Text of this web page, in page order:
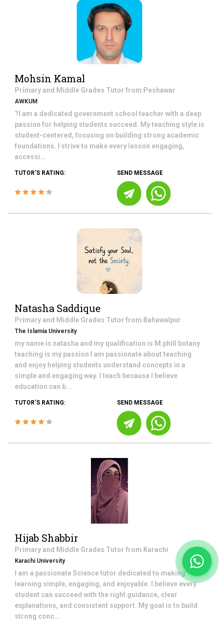
Mohsin Kamal
Primary and Middle Grades Tutor from Peshawar
AWKUM
?I am a dedicated government school teacher with a deep
passion for helping students succeed. My teaching style is
student-centered, focusing on building strong academic
foundations. I strive to make every lesson engaging,
accessi...
TUTOR'S RATING: SEND MESSAGE
Natasha Saddique
Primary and Middle Grades Tutor from Bahawalpur
The Islamia University
my name is natasha and my qualification is M.phill botany
teaching is my passion I am passionate about teaching
and enjoy helping students understand concepts in a
simple and engaging way. I teach because I believe
education can b...
TUTOR'S RATING: SEND MESSAGE
Hijab Shabbir
Primary and Middle Grades Tutor from Karachi
Karachi University
I am a passionate Science tutor dedicated to making
learning simple, engaging, and enjoyable. I believe every
student can succeed with the right guidance, clear
explanations, and consistent support. My goal is to build
strong conc...